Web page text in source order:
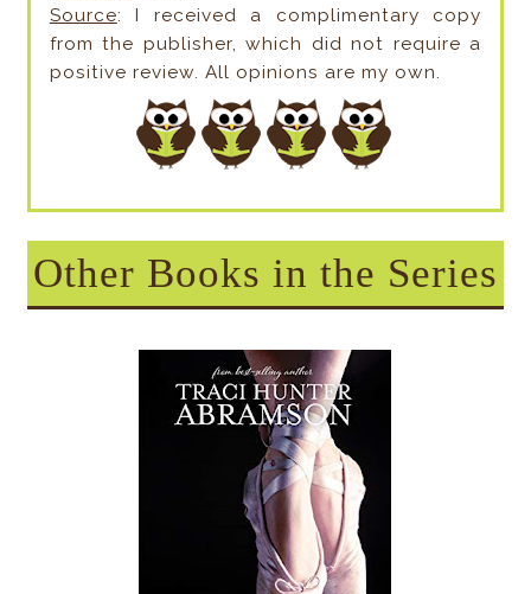
Source: I received a complimentary copy
from the publisher, which did not require a
positive review. All opinions are my own.
Other Books in the Series